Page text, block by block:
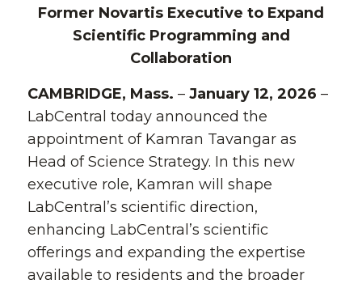
Former Novartis Executive to Expand
Scientific Programming and
Collaboration
CAMBRIDGE, Mass. – January 12, 2026 –
LabCentral today announced the
appointment of Kamran Tavangar as
Head of Science Strategy. In this new
executive role, Kamran will shape
LabCentral’s scientific direction,
enhancing LabCentral’s scientific
offerings and expanding the expertise
available to residents and the broader